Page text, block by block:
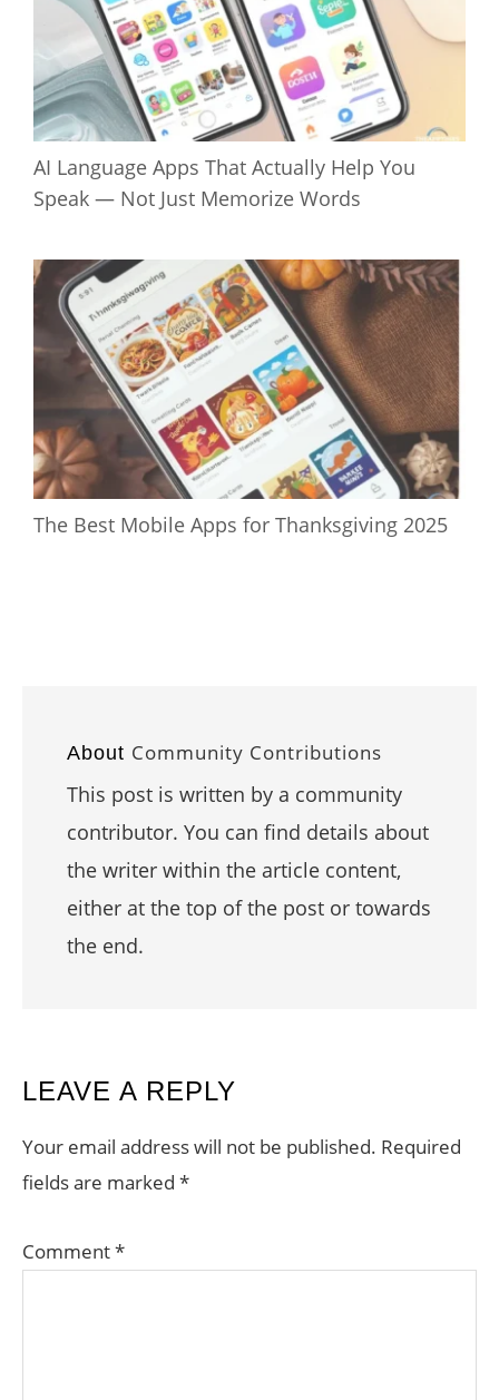
AI Language Apps That Actually Help You
Speak — Not Just Memorize Words
The Best Mobile Apps for Thanksgiving 2025
About Community Contributions
This post is written by a community
contributor. You can find details about
the writer within the article content,
either at the top of the post or towards
the end.
READER
INTERACTIONS
LEAVE A REPLY
Your email address will not be published. Required
fields are marked *
Comment*